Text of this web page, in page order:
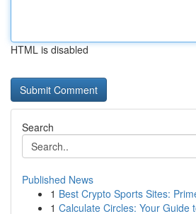
HTML is disabled
Search
Published News
1 Best Crypto Sports Sites:
1 Calculate Circles: Your Guide